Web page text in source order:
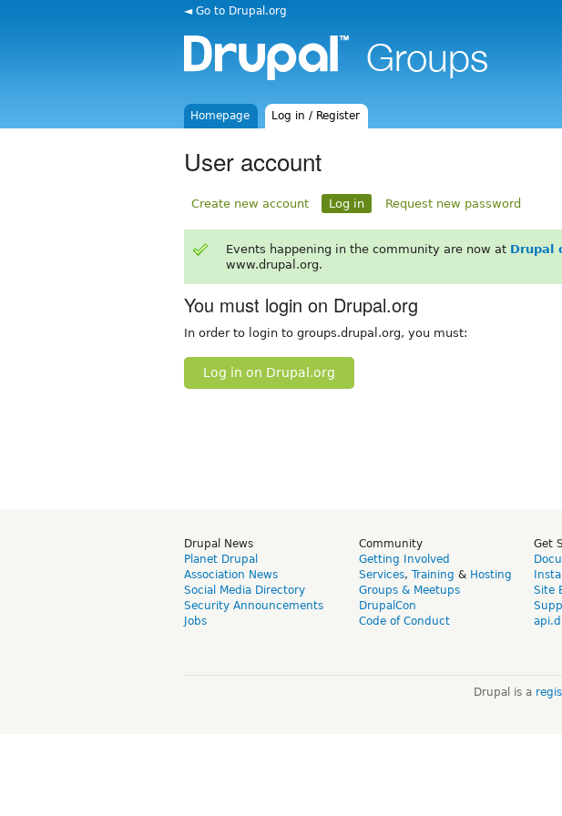
◄ Go to Drupal.org
Homepage Log in / Register
User account
Create new account Log in Request new password
Events happening in the community are now at Drupal
www.drupal.org.
You must login on Drupal.org
In order to login to groups.drupal.org, you must:
Log in on Drupal.org
Drupal News
Planet Drupal
Association News
Social Media Directory
Security Announcements
Jobs
Community
Getting Involved
Services, Training & Hosting
Groups & Meetups
DrupalCon
Code of Conduct
Get
Site
Drupal is a